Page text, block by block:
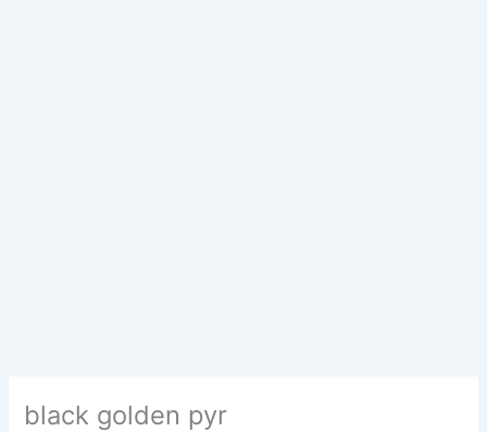
black golden pyr